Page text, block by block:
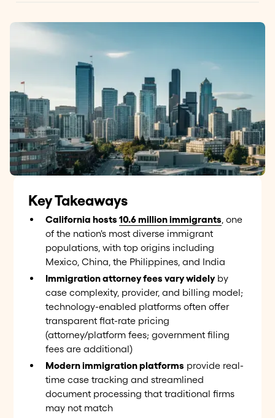
Key Takeaways
California hosts 10.6 million immigrants, one
of the nation's most diverse immigrant
populations, with top origins including
Mexico, China, the Philippines, and India
Immigration attorney fees vary widelyby
case complexity, provider, and billing model;
technology-enabled platforms often offer
transparent flat-rate pricing
(attorney/platform fees; government filing
fees are additional)
Modern immigration platforms provide real-
time case tracking and streamlined
document processing that traditional firms
may not match